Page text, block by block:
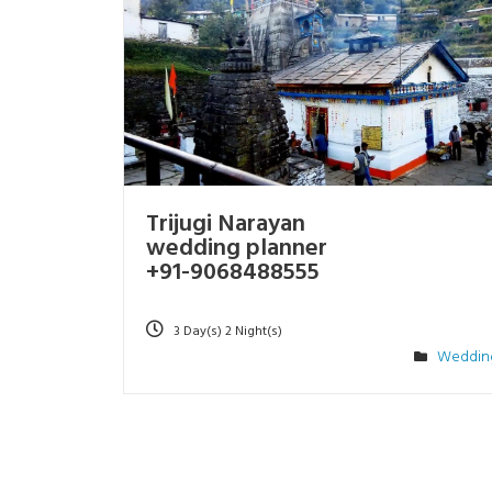
Trijugi Narayan
wedding planner
+91-9068488555
3 Day(s) 2 Night(s)